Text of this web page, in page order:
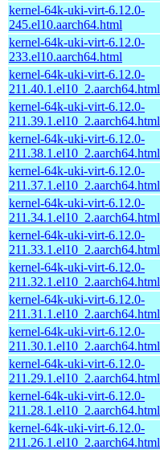
kernel-64k-uki-virt-6.12.0-
245.el10.aarch64.html
kernel-64k-uki-virt-6.12.0-
233.el10.aarch64.html
kernel-64k-uki-virt-6.12.0-
211.40.1.el10_2.aarch64.html
kernel-64k-uki-virt-6.12.0-
211.39.1.el10_2.aarch64.html
kernel-64k-uki-virt-6.12.0-
211.38.1.el10_2.aarch64.html
kernel-64k-uki-virt-6.12.0-
211.37.1.el10_2.aarch64.html
kernel-64k-uki-virt-6.12.0-
211.34.1.el10_2.aarch64.html
kernel-64k-uki-virt-6.12.0-
211.33.1.el10_2.aarch64.html
kernel-64k-uki-virt-6.12.0-
211.32.1.el10_2.aarch64.html
kernel-64k-uki-virt-6.12.0-
211.31.1.el10_2.aarch64.html
kernel-64k-uki-virt-6.12.0-
211.30.1.el10_2.aarch64.html
kernel-64k-uki-virt-6.12.0-
211.29.1.el10_2.aarch64.html
kernel-64k-uki-virt-6.12.0-
211.28.1.el10_2.aarch64.html
kernel-64k-uki-virt-6.12.0-
211.26.1.el10_2.aarch64.html